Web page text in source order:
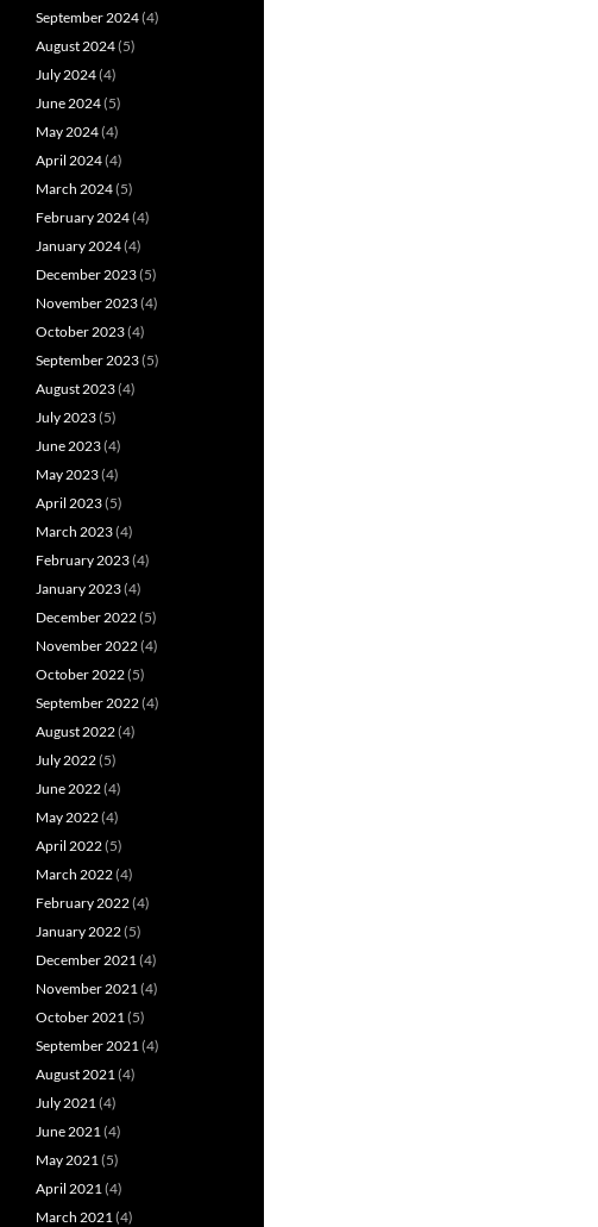
September 2024(4)
August 2024(5)
July 2024(4)
June 2024(5)
May 2024(4)
April 2024(4)
March 2024(5)
February 2024(4)
January 2024(4)
December 2023(5)
November 2023(4)
October 2023(4)
September 2023(5)
August 2023(4)
July 2023(5)
June 2023(4)
May 2023(4)
April 2023(5)
March 2023(4)
February 2023(4)
January 2023(4)
December 2022(5)
November 2022(4)
October 2022(5)
September 2022(4)
August 2022(4)
July 2022(5)
June 2022(4)
May 2022(4)
April 2022(5)
March 2022(4)
February 2022(4)
January 2022(5)
December 2021(4)
November 2021(4)
October 2021(5)
September 2021(4)
August 2021(4)
July 2021(4)
June 2021(4)
May 2021(5)
April 2021(4)
March 2021(4)